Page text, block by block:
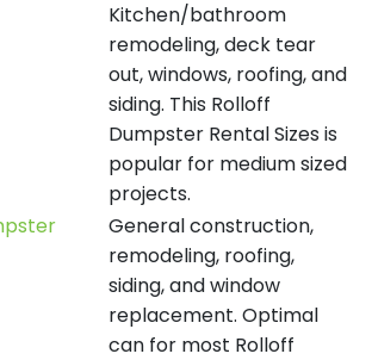
Kitchen/bathroom
remodeling, deck tear
out, windows, roofing, and
siding. This Rolloff
Dumpster Rental Sizes is
popular for medium sized
projects.
General construction,
remodeling, roofing,
siding, and window
replacement. Optimal
can for most Rolloff